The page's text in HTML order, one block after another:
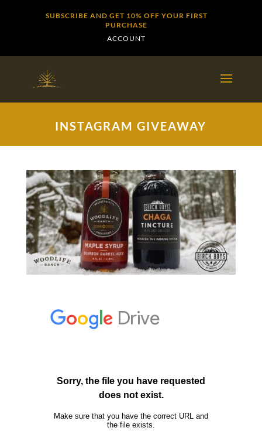
SUBSCRIBE AND GET 10% OFF YOUR FIRST
PURCHASE
ACCOUNT
INSTAGRAM GIVEAWAY